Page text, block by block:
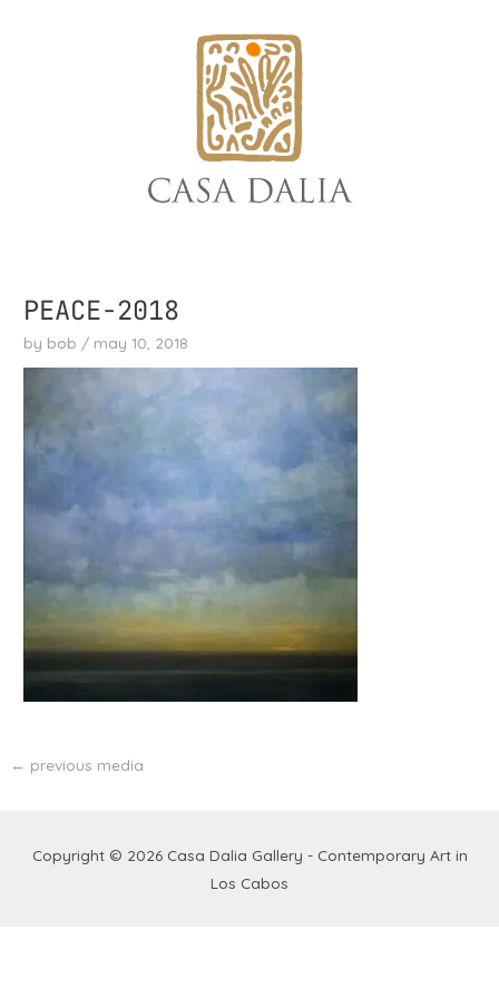
PEACE-2018
by bob / may 10, 2018
← previous media
Copyright © 2026 Casa Dalia Gallery - Contemporary Art in
Los Cabos